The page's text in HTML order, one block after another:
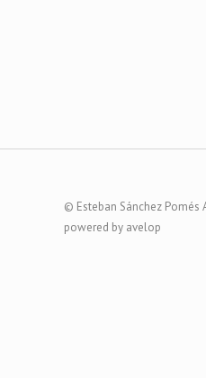
© Esteban Sánchez Pomés
powered by avelop